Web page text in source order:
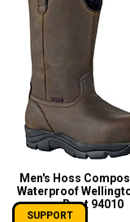
Men's Hoss
Waterproof
Boot 94010
SUPPORT